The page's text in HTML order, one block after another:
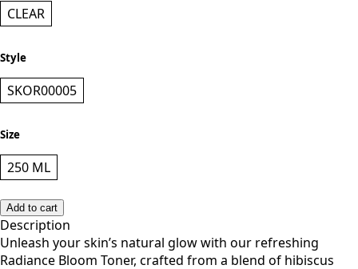
Color
CLEAR
Style
SKOR00005
Size
250 ML
Add to cart
Description